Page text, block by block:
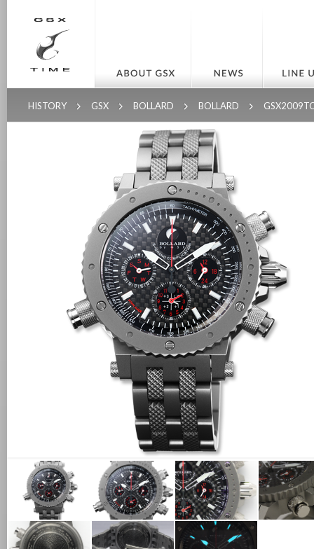
HISTORY GSX BOLLARD BOLLARD